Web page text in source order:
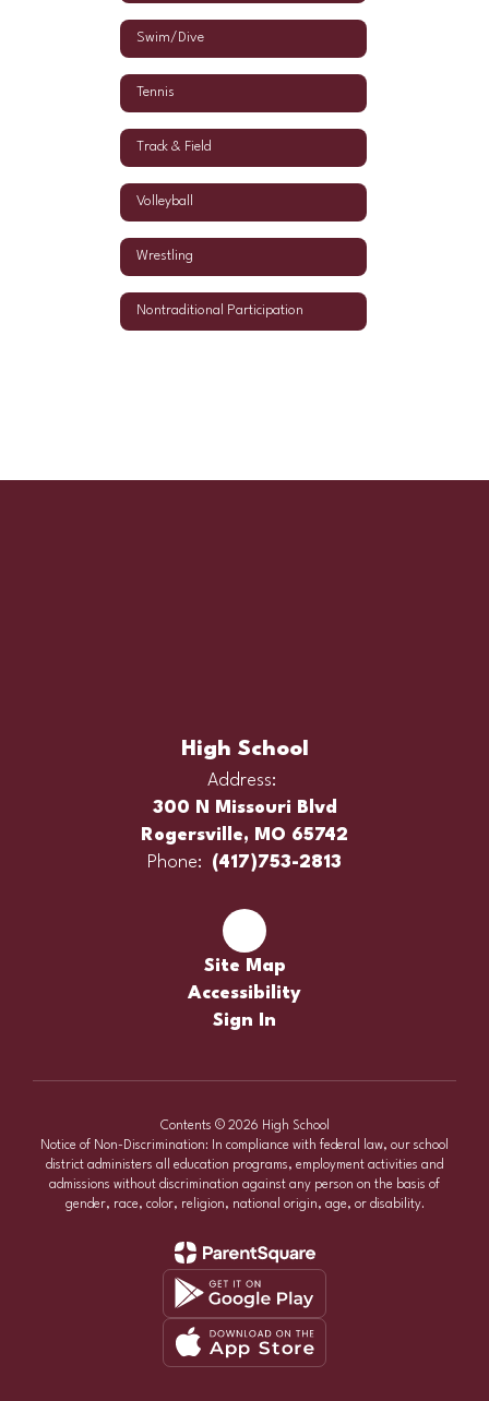
Swim/Dive
Tennis
Track & Field
Volleyball
Wrestling
Nontraditional Participation
High School
Address:
300 N Missouri Blvd
Rogersville, MO 65742
Phone:
(417)753-2813
Site Map
Accessibility
Sign In
Contents © 2026 High School
Notice of Non-Discrimination: In compliance with federal law, our school
district administers all education programs, employment activities and
admissions without discrimination against any person on the basis of
gender, race, color, religion, national origin, age, or disability.